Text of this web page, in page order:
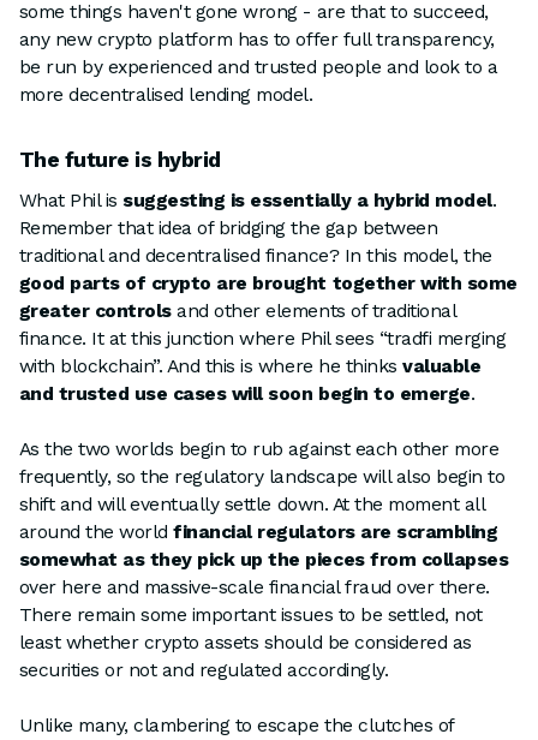
some things haven't gone wrong - are that to succeed,
any new crypto platform has to offer full transparency,
be run by experienced and trusted people and look to a
more decentralised lending model.
The future is hybrid
What Phil is suggesting is essentially a hybrid model.
Remember that idea of bridging the gap between
traditional and decentralised finance? In this model, the
good parts of crypto are brought together with some
greater controlsand other elements of traditional
finance. It at this junction where Phil sees “tradfi merging
with blockchain”. And this is where he thinksvaluable
and trusted use cases will soon begin to emerge.
As the two worlds begin to rub against each other more
frequently, so the regulatory landscape will also begin to
shift and will eventually settle down. At the moment all
around the worldfinancial regulators are scrambling
somewhat as they pick up the pieces from collapses
over here and massive-scale financial fraud over there.
There remain some important issues to be settled, not
least whether crypto assets should be considered as
securities or not and regulated accordingly.
Unlike many, clambering to escape the clutches of